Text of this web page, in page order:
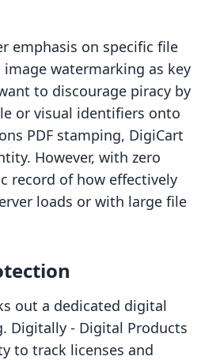
emphasis on specific file
watermarking as key
to discourage piracy by
or visual identifiers onto
PDF stamping, DigiCart
However, with zero
record of how effectively
loads or with large file
out a dedicated digital
Digitally ‑ Digital Products
to track licenses and